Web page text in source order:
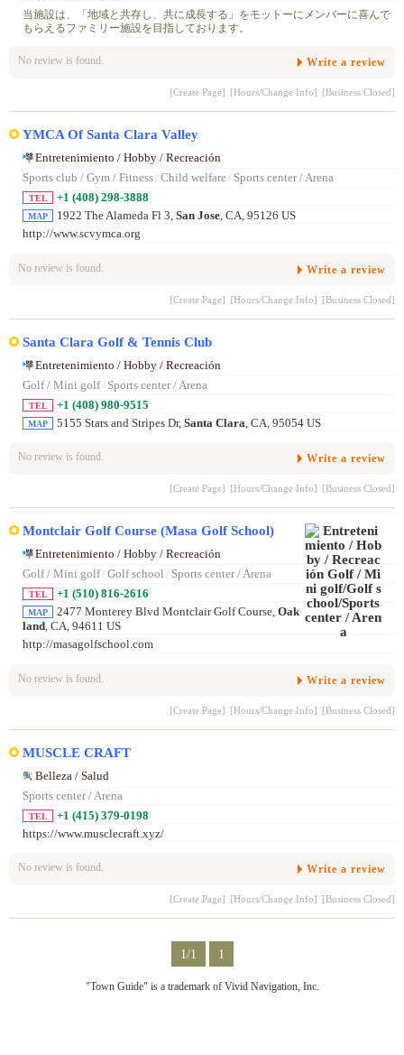
当施設は、「地域と共存し、共に成長する」をモットーにメンバーに喜んで
もらえるファミリー施設を目指しております。
No review is found. Write a review
[Create Page] [Hours/Change Info] [Business Closed]
YMCA Of Santa Clara Valley
Entretenimiento / Hobby / Recreación
Sports club / Gym / Fitness/ Child welfare/ Sports center / Arena
TEL +1 (408) 298-3888
MAP 1922 The Alameda Fl 3, San Jose, CA, 95126 US
http://www.scvymca.org
No review is found. Write a review
[Create Page] [Hours/Change Info] [Business Closed]
Santa Clara Golf & Tennis Club
Entretenimiento / Hobby / Recreación
Golf / Mini golf/ Sports center / Arena
TEL +1 (408) 980-9515
MAP 5155 Stars and Stripes Dr, Santa Clara, CA, 95054 US
No review is found. Write a review
[Create Page] [Hours/Change Info] [Business Closed]
Montclair Golf Course (Masa Golf School)
Entretenimiento / Hobby / Recreación
Golf / Mini golf/ Golf school / Sports center / Arena
TEL +1 (510) 816-2616
MAP 2477 Monterey Blvd Montclair Golf Course, Oak
land, CA, 94611 US
http://masagolfschool.com
No review is found. Write a review
[Create Page] [Hours/Change Info] [Business Closed]
MUSCLE CRAFT
Belleza / Salud
Sports center / Arena
TEL
+1 (415) 379-0198
https://www.musclecraft.xyz/
No review is found. Write a review
[Create Page] [Hours/Change Info] [Business Closed]
1/1 1
"Town Guide" is a trademark of Vivid Navigation, Inc.